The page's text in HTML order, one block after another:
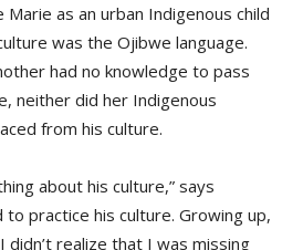
as an urban Indigenous child
was the Ojibwe language.
had no knowledge to pass
neither did her Indigenous
from his culture.
about his culture,” says
to practice his culture. Growing up,
didn’t realize that I was missing